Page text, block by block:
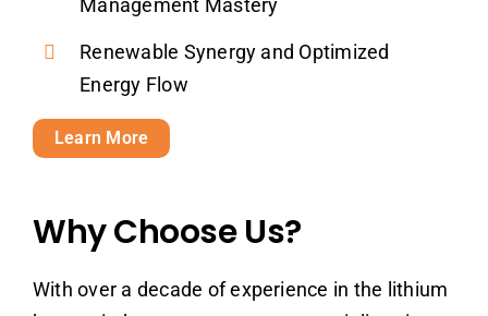
Management Mastery
Renewable Synergy and Optimized
Energy Flow
Learn More
Why Choose Us?
With over a decade of experience in the lithium